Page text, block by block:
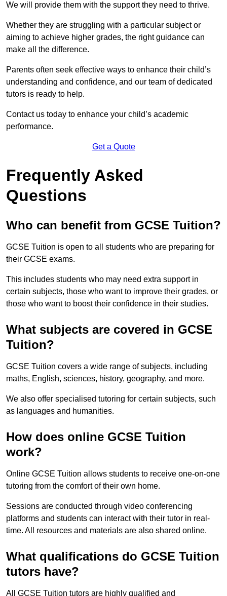
We will provide them with the support they need to thrive.
Whether they are struggling with a particular subject or
aiming to achieve higher grades, the right guidance can
make all the difference.
Parents often seek effective ways to enhance their child’s
understanding and confidence, and our team of dedicated
tutors is ready to help.
Contact us today to enhance your child’s academic
performance.
Get a Quote
Frequently Asked
Questions
Who can benefit from GCSE Tuition?
GCSE Tuition is open to all students who are preparing for
their GCSE exams.
This includes students who may need extra support in
certain subjects, those who want to improve their grades, or
those who want to boost their confidence in their studies.
What subjects are covered in GCSE
Tuition?
GCSE Tuition covers a wide range of subjects, including
maths, English, sciences, history, geography, and more.
We also offer specialised tutoring for certain subjects, such
as languages and humanities.
How does online GCSE Tuition
work?
Online GCSE Tuition allows students to receive one-on-one
tutoring from the comfort of their own home.
Sessions are conducted through video conferencing
platforms and students can interact with their tutor in real-
time. All resources and materials are also shared online.
What qualifications do GCSE Tuition
tutors have?
All GCSE Tuition tutors are highly qualified and